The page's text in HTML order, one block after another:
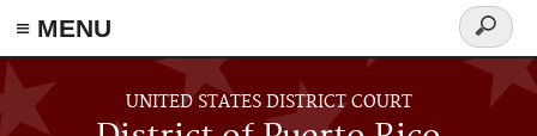
≡ MENU
Skip to main content
UNITED STATES DISTRICT COURT
Search
form